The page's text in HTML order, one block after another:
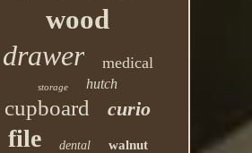
wood
drawer medical
storage hutch
cupboard curio
file dental walnut